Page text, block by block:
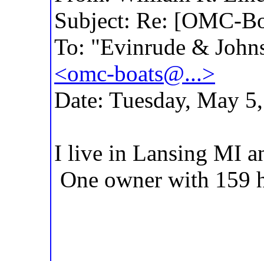
Subject: Re: [OMC-
To: "Evinrude &
<omc-boats@...>
Date: Tuesday, May
I live in Lansing MI
One owner with 159